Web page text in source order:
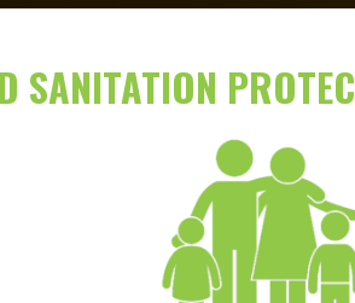
SANITATION